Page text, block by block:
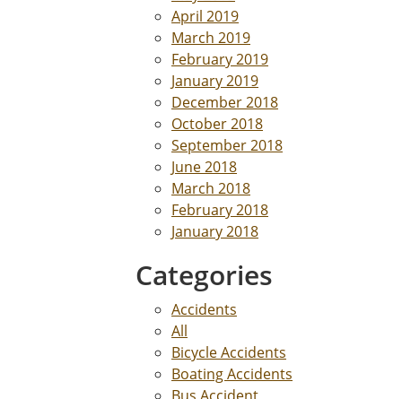
April 2019
March 2019
February 2019
January 2019
December 2018
October 2018
September 2018
June 2018
March 2018
February 2018
January 2018
Categories
Accidents
All
Bicycle Accidents
Boating Accidents